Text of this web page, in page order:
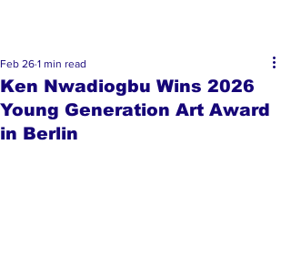
Ken Nwadiogbu Wins 2026
Young Generation Art Award
in Berlin
Feb 26 1 min read